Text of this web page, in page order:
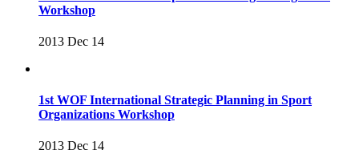
Workshop
2013 Dec 14
1st WOF International Strategic Planning in Sport
Organizations Workshop
2013 Dec 14